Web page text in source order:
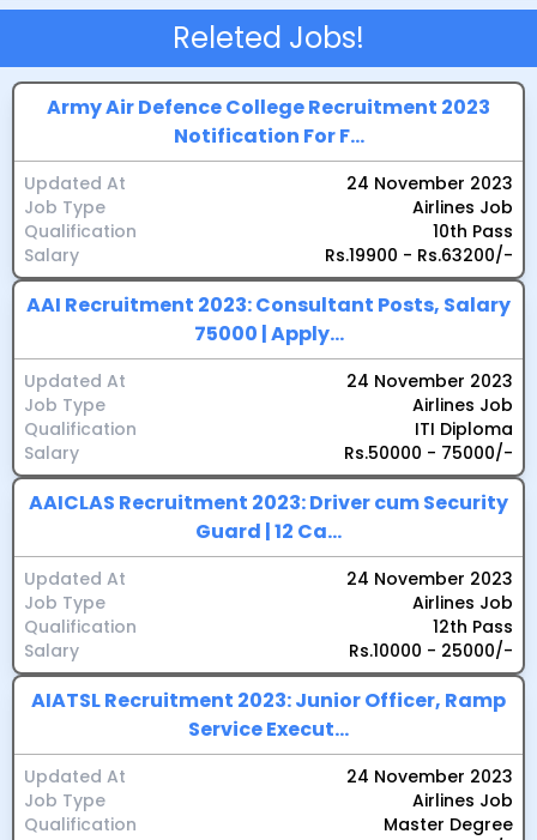
Releted Jobs!
Army Air Defence College Recruitment 2023
Notification For F...
Updated At
Job Type
Qualification
Salary
24 November 2023
Airlines Job
10th Pass
Rs.19900 - Rs.63200/-
AAI Recruitment 2023: Consultant Posts, Salary
75000 | Apply...
Updated At
Job Type
Qualification
Salary
24 November 2023
Airlines Job
ITI Diploma
Rs.50000 - 75000/-
AAICLAS Recruitment 2023: Driver cum Security
Guard | 12 Ca...
Updated At
Job Type
Qualification
Salary
24 November 2023
Airlines Job
12th Pass
Rs.10000 - 25000/-
AIATSL Recruitment 2023: Junior Officer, Ramp
Service Execut...
Updated At
Job Type
Qualification
24 November 2023
Airlines Job
Master Degree